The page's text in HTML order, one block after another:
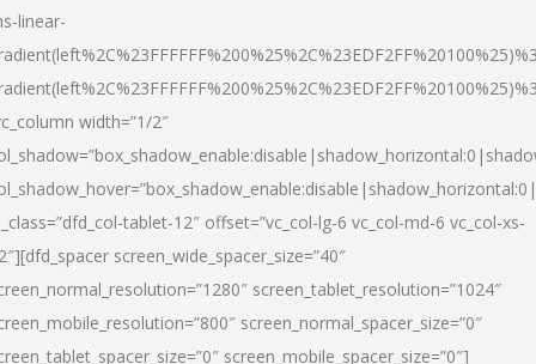
linear-
width=”1/2″
tablet-12″ offset=”vc_col-lg-6 vc_col-md-6 vc_col-xs-
screen_wide_spacer_size=”40″
screen_tablet_resolution=”1024″
screen_normal_spacer_size=”0″
screen_mobile_spacer_size=”0″]